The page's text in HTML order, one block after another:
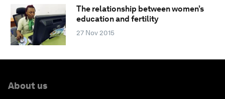
The relationship between women’s
education and fertility
27 Nov 2015
About us